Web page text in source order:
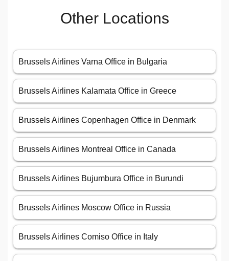
Other Locations
Brussels Airlines Varna Office in Bulgaria
Brussels Airlines Kalamata Office in Greece
Brussels Airlines Copenhagen Office in Denmark
Brussels Airlines Montreal Office in Canada
Brussels Airlines Bujumbura Office in Burundi
Brussels Airlines Moscow Office in Russia
Brussels Airlines Comiso Office in Italy